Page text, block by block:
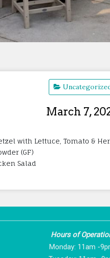
March 7,
with Lettuce, Tomato &
(GF)
Salad
Hours of
Monday: 11am -